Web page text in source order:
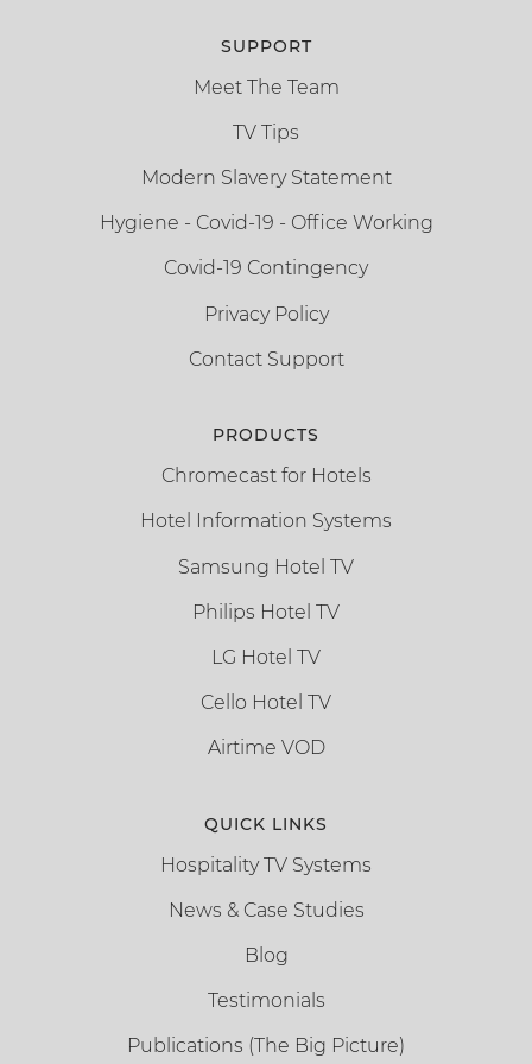
SUPPORT
Meet The Team
TV Tips
Modern Slavery Statement
Hygiene - Covid-19 - Office Working
Covid-19 Contingency
Privacy Policy
Contact Support
PRODUCTS
Chromecast for Hotels
Hotel Information Systems
Samsung Hotel TV
Philips Hotel TV
LG Hotel TV
Cello Hotel TV
Airtime VOD
QUICK LINKS
Hospitality TV Systems
News & Case Studies
Blog
Testimonials
Publications (The Big Picture)